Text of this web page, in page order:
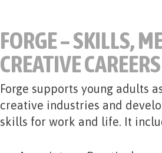
FORGE – SKILLS,
CREATIVE
Forge supports young adults
creative industries and
skills for work and life. It